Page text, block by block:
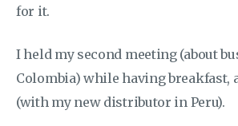
for it.
I held my second meeting (about
Colombia) while having breakfast,
(with my new distributor in Peru).